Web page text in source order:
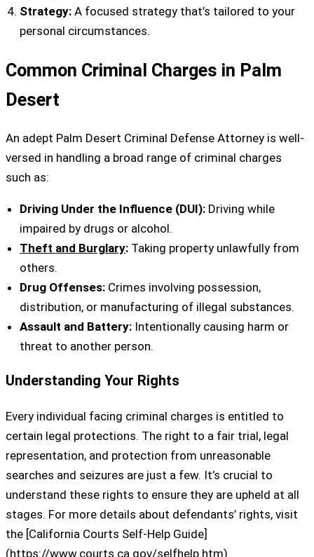
Strategy: A focused strategy that’s tailored to your
personal circumstances.
Common Criminal Charges in Palm
Desert
An adept Palm Desert Criminal Defense Attorney is well-
versed in handling a broad range of criminal charges
such as:
Driving Under the Influence (DUI): Driving while
impaired by drugs or alcohol.
Theft and Burglary: Taking property unlawfully from
others.
Drug Offenses: Crimes involving possession,
distribution, or manufacturing of illegal substances.
Assault and Battery: Intentionally causing harm or
threat to another person.
Understanding Your Rights
Every individual facing criminal charges is entitled to
certain legal protections. The right to a fair trial, legal
representation, and protection from unreasonable
searches and seizures are just a few. It’s crucial to
understand these rights to ensure they are upheld at all
stages. For more details about defendants’ rights, visit
the [California Courts Self-Help Guide]
(https://www.courts.ca.gov/selfhelp.htm).